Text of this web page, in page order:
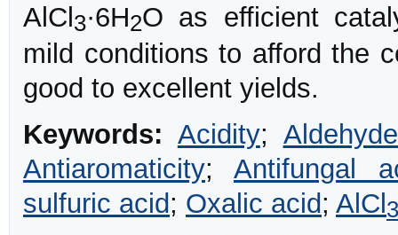
AlCl 3·6H2O as efficient
mild conditions to afford the
good to excellent yields.
Keywords: Acidity;
Antiaromaticity; Antifungal
sulfuric acid; Oxalic acid; AlCl 3